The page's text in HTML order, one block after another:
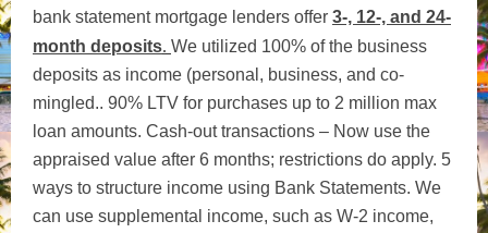
bank statement mortgage lenders offer 3-, 12-, and 24-
month deposits. We utilized 100% of the business
deposits as income (personal, business, and co-
mingled.. 90% LTV for purchases up to 2 million max
loan amounts. Cash-out transactions – Now use the
appraised value after 6 months; restrictions do apply. 5
ways to structure income using Bank Statements. We
can use supplemental income, such as W-2 income,